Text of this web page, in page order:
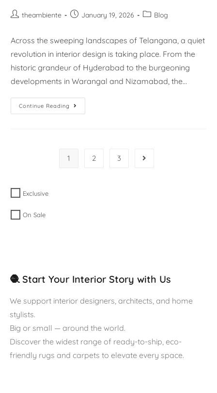
theambiente January 19, 2026 Blog
Across the sweeping landscapes of Telangana, a quiet
revolution in interior design is taking place. From the
historic grandeur of Hyderabad to the burgeoning
developments in Warangal and Nizamabad, the…
Continue Reading
1 2 3
Exclusive
On Sale
🧶 Start Your Interior Story with Us
We support interior designers, architects, and home
stylists.
Big or small — around the world.
Discover the widest range of ready-to-ship, eco-
friendly rugs and carpets to elevate every space.